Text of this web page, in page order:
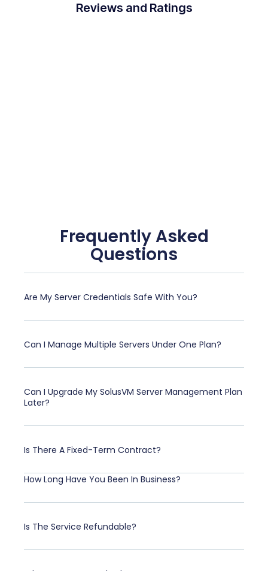
Reviews and Ratings
Frequently Asked
Questions
Are My Server Credentials Safe With You?
Can I Manage Multiple Servers Under One Plan?
Can I Upgrade My SolusVM Server Management Plan
Later?
Is There A Fixed-Term Contract?
How Long Have You Been In Business?
Is The Service Refundable?